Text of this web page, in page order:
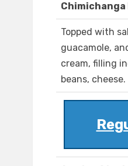
Topped with
guacamole,
cream, filling
beans, cheese.